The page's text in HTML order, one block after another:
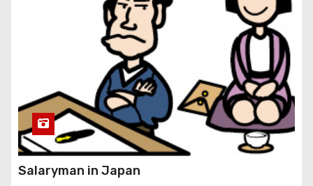
Salaryman in Japan